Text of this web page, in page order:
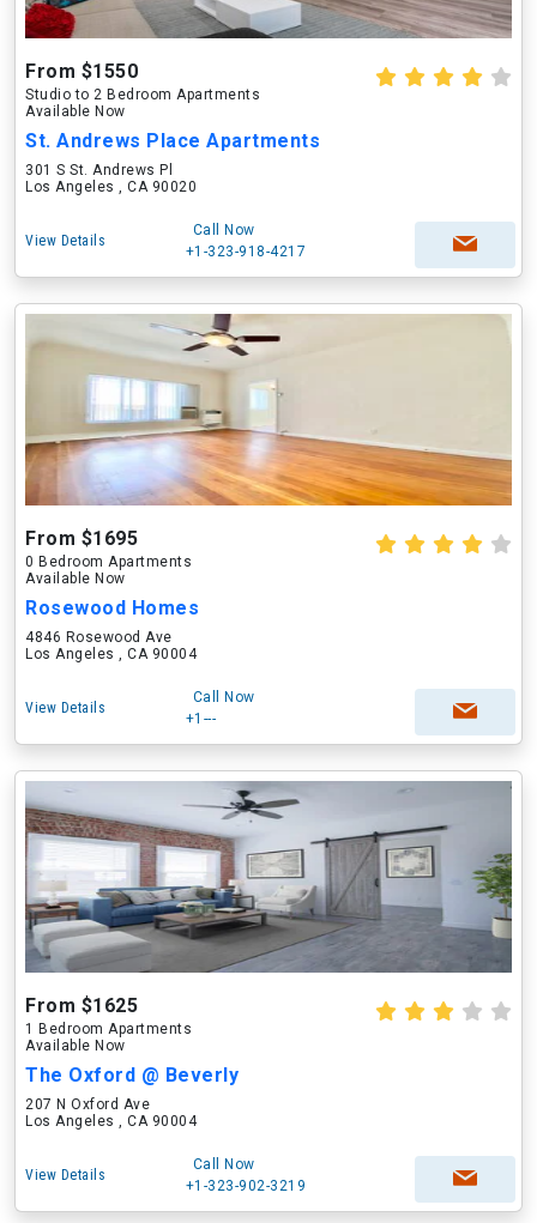
From $1550
Studio to 2 Bedroom Apartments
Available Now
St. Andrews Place Apartments
301 S St. Andrews Pl
Los Angeles , CA 90020
View Details
Call Now
+1-323-918-4217
From $1695
0 Bedroom Apartments
Available Now
Rosewood Homes
4846 Rosewood Ave
Los Angeles , CA 90004
View Details
Call Now
+1---
From $1625
1 Bedroom Apartments
Available Now
The Oxford @ Beverly
207 N Oxford Ave
Los Angeles , CA 90004
View Details
Call Now
+1-323-902-3219